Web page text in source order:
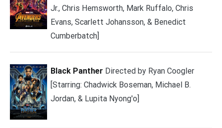
Jr., Chris Hemsworth, Mark Ruffalo, Chris
Evans, Scarlett Johansson, & Benedict
Cumberbatch]
Black Panther Directed by Ryan Coogler
[Starring: Chadwick Boseman, Michael B.
Jordan, & Lupita Nyong'o]